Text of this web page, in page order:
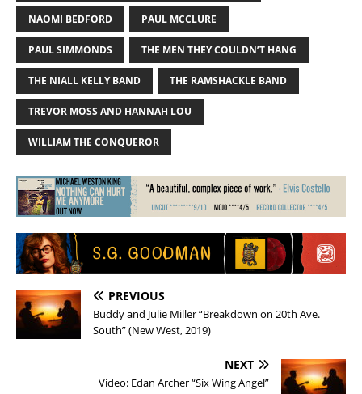
NAOMI BEDFORD PAUL MCCLURE
PAUL SIMMONDS THE MEN THEY COULDN’T HANG
THE NIALL KELLY BAND THE RAMSHACKLE BAND
TREVOR MOSS AND HANNAH LOU
WILLIAM THE CONQUEROR
PREVIOUS
Buddy and Julie Miller “Breakdown on 20th Ave.
South” (New West, 2019)
NEXT
Video: Edan Archer “Six Wing Angel”